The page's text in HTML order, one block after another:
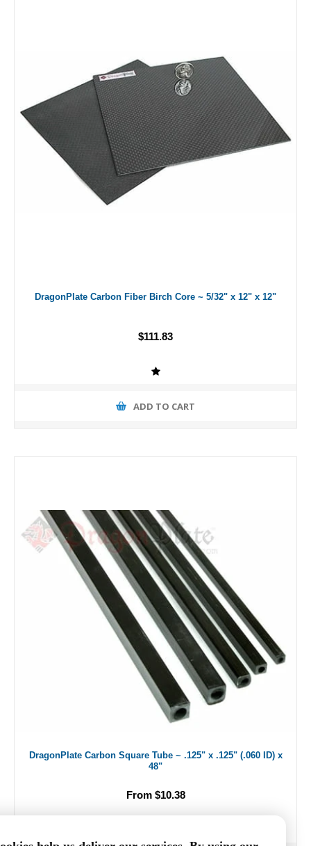
DragonPlate Carbon Fiber Birch Core ~ 5/32" x 12" x 12"
$111.83
ADD TO CART
DragonPlate Carbon Square Tube ~ .125" x .125" (.060 ID) x
48"
From $10.38